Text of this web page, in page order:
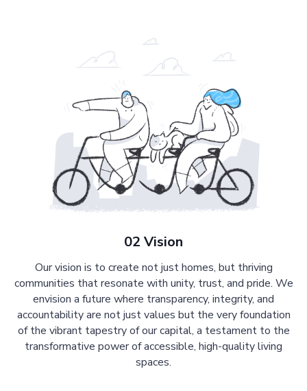
02 Vision
Our vision is to create not just homes, but thriving
communities that resonate with unity, trust, and pride. We
envision a future where transparency, integrity, and
accountability are not just values but the very foundation
of the vibrant tapestry of our capital, a testament to the
transformative power of accessible, high-quality living
spaces.